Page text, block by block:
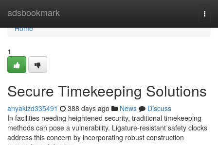
adsbookmark
Home
Home
1
Secure Timekeeping Solutions
anyakizd335491 388 days ago News
Discuss
In facilities needing heightened security, traditional timekeeping
methods can pose a vulnerability. Ligature-resistant safety clocks
address this concern by incorporating robust construction